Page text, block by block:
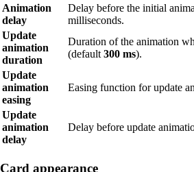
Animation
delay
Delay before the initial
milliseconds.
Update
animation
duration
Duration of the animation
(default 300 ms).
Update
animation
easing
Easing function for update
Update
animation
delay
Delay before update
Card appearance